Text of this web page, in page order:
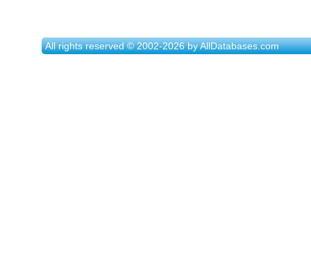
All rights reserved © 2002-2026 by AllDatabases.com